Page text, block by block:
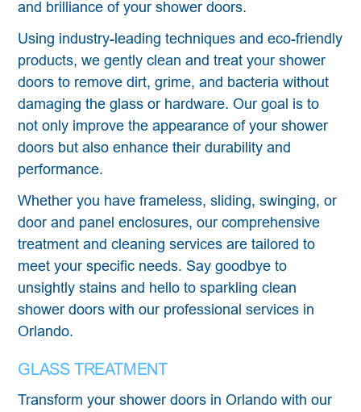
and brilliance of your shower doors.
Using industry-leading techniques and eco-friendly
products, we gently clean and treat your shower
doors to remove dirt, grime, and bacteria without
damaging the glass or hardware. Our goal is to
not only improve the appearance of your shower
doors but also enhance their durability and
performance.
Whether you have frameless, sliding, swinging, or
door and panel enclosures, our comprehensive
treatment and cleaning services are tailored to
meet your specific needs. Say goodbye to
unsightly stains and hello to sparkling clean
shower doors with our professional services in
Orlando.
GLASS TREATMENT
Transform your shower doors in Orlando with our